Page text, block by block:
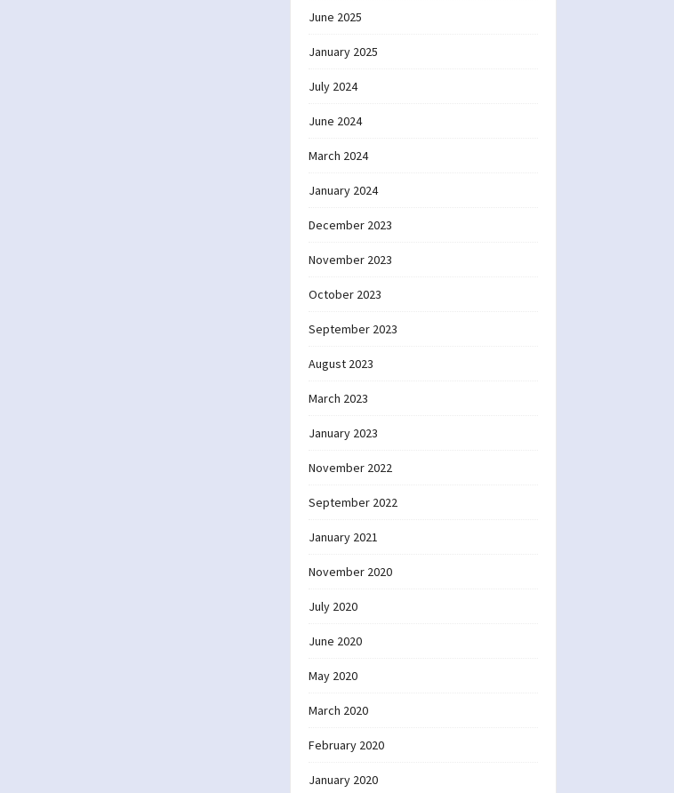
June 2025
January 2025
July 2024
June 2024
March 2024
January 2024
December 2023
November 2023
October 2023
September 2023
August 2023
March 2023
January 2023
November 2022
September 2022
January 2021
November 2020
July 2020
June 2020
May 2020
March 2020
February 2020
January 2020